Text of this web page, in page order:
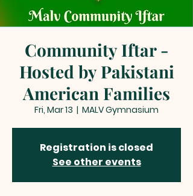
Community Iftar -
Hosted by Pakistani
American Families
Fri, Mar 13
  |
MALV Gymnasium
Registration is closed
See other events